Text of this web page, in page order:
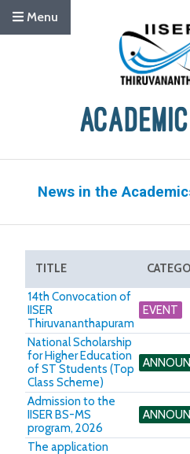
Menu
News in the
TITLE
14th Convocation of
IISER
Thiruvananthapuram
EVENT
National Scholarship
for Higher Education
of ST Students (Top
Class Scheme)
Admission to the
IISER BS-MS
program, 2026
The application